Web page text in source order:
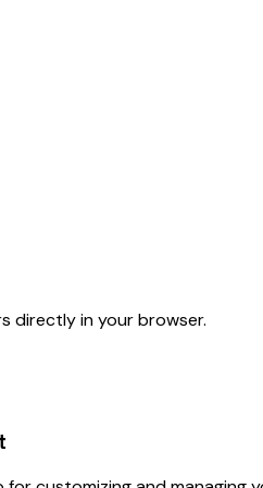
directly in your browser.